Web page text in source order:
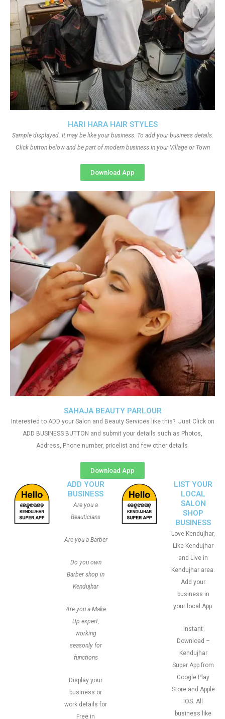
SAHAJA BEAUTY PARLOUR
Interested to ADD your Salon and Beauty Services like this?. Just Click on
ADD BUSINESS BUTTON and submit your details such as Photos,
Address, Phone number, pricelist and few other details
Download App
HARI HARA HAIR STYLES
Sample displayed. It may be like your business. To add your business details.
Click button below and be part of modern business in your Village or Town
Download App
ADD YOUR
BUSINESS
Are you a
Beauticians
Are you a Barber
Do you own
Barber shop in
Kendujhar
Are you a Make
Up expert,
working
seasonly for
functions
Display your
business or
work details for
Free in
LIST YOUR
LOCAL
SALON
SHOP
BUSINESS
Love Kendujhar,
Like Kendujhar
and Live in
Kendujhar area.
Add your
business in
your local App.
Instant
Download –
Kendujhar
Super App from
Google Play
Store and Apple
IOS. All
business like